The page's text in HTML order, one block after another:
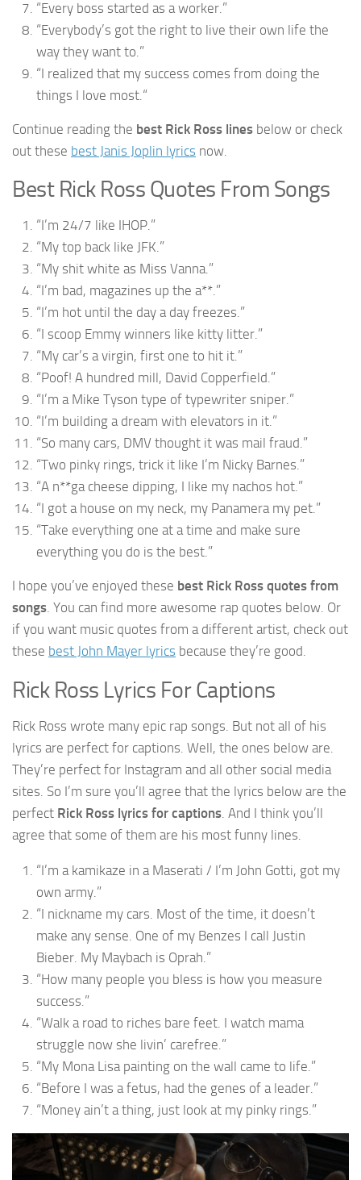
“Every boss started as a worker.”
“Everybody’s got the right to live their own life the
way they want to.”
“I realized that my success comes from doing the
things I love most.“
Continue reading the best Rick Ross lines below or check
out these best Janis Joplin lyrics now.
Best Rick Ross Quotes From Songs
“I’m 24/7 like IHOP.”
“My top back like JFK.”
“My shit white as Miss Vanna.”
“I’m bad, magazines up the a**.”
“I’m hot until the day a day freezes.”
“I scoop Emmy winners like kitty litter.”
“My car’s a virgin, first one to hit it.”
“Poof! A hundred mill, David Copperfield.”
“I’m a Mike Tyson type of typewriter sniper.”
“I’m building a dream with elevators in it.”
“So many cars, DMV thought it was mail fraud.”
“Two pinky rings, trick it like I’m Nicky Barnes.”
“A n**ga cheese dipping, I like my nachos hot.”
“I got a house on my neck, my Panamera my pet.”
“Take everything one at a time and make sure
everything you do is the best.”
I hope you’ve enjoyed these best Rick Ross quotes from
songs. You can find more awesome rap quotes below. Or
if you want music quotes from a different artist, check out
these best John Mayer lyrics because they’re good.
Rick Ross Lyrics For Captions
Rick Ross wrote many epic rap songs. But not all of his
lyrics are perfect for captions. Well, the ones below are.
They’re perfect for Instagram and all other social media
sites. So I’m sure you’ll agree that the lyrics below are the
perfect Rick Ross lyrics for captions. And I think you’ll
agree that some of them are his most funny lines.
“I’m a kamikaze in a Maserati / I’m John Gotti, got my
own army.”
“I nickname my cars. Most of the time, it doesn’t
make any sense. One of my Benzes I call Justin
Bieber. My Maybach is Oprah.”
“How many people you bless is how you measure
success.”
“Walk a road to riches bare feet. I watch mama
struggle now she livin’ carefree.”
“My Mona Lisa painting on the wall came to life.”
“Before I was a fetus, had the genes of a leader.”
“Money ain’t a thing, just look at my pinky rings.”